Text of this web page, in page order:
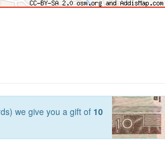
we give you a gift of 10